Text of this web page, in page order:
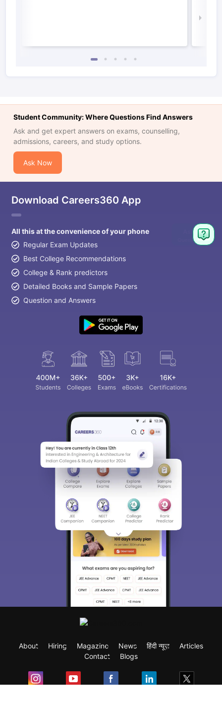
Student Community: Where Questions Find Answers
Ask and get expert answers on exams, counselling,
admissions, careers, and study options.
Ask Now
Download Careers360 App
All this at the convenience of your phone
Regular Exam Updates
Best College Recommendations
College & Rank predictors
Detailed Books and Sample Papers
Question and Answers
About Hiring Magazine News हिंदी न्यूज़
Articles
Contact
Blogs